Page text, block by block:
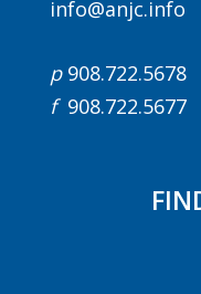
info@anjc.info
p908.722.5678
f908.722.5677